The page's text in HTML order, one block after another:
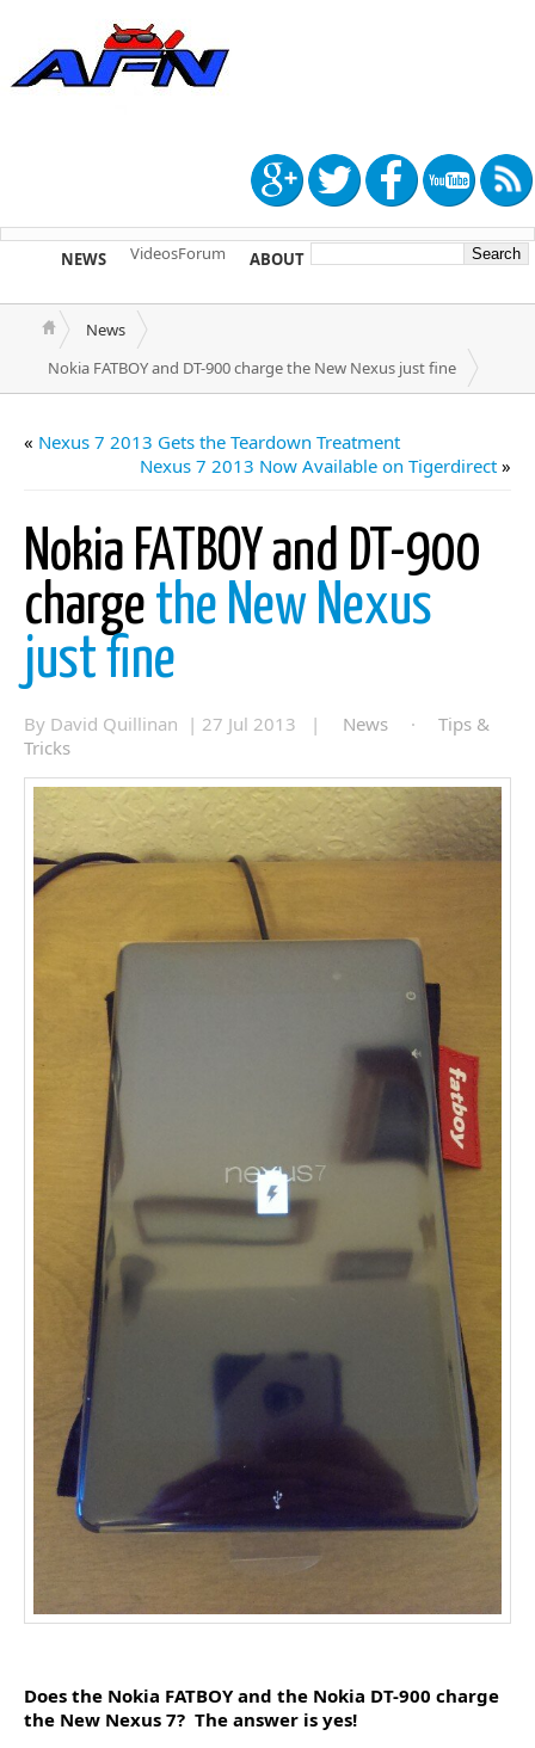
NEWS VideosForum ABOUT TIP US
News
Nokia FATBOY and DT-900 charge the New Nexus just fine
« Nexus 7 2013 Gets the Teardown Treatment
Nexus 7 2013 Now Available on Tigerdirect »
Nokia FATBOY and DT-900
charge the New Nexus
just fine
By David Quillinan | 27 Jul 2013 | News ·
Tips &
Tricks
Does the Nokia FATBOY and the Nokia DT-900 charge
the New Nexus 7? The answer is yes!